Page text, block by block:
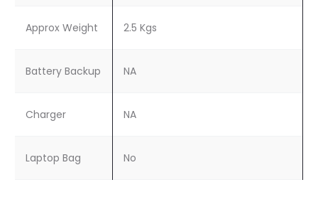
Approx Weight 2.5 Kgs
Battery Backup NA
Charger NA
Laptop Bag No